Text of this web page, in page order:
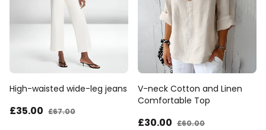
Sort by price: low to high
Sort by price: high to low.
From new to old
From old to new
High-waisted wide-leg jeans
£35.00 £67.00
V-neck Cotton and Linen
Comfortable Top
£30.00 £60.00